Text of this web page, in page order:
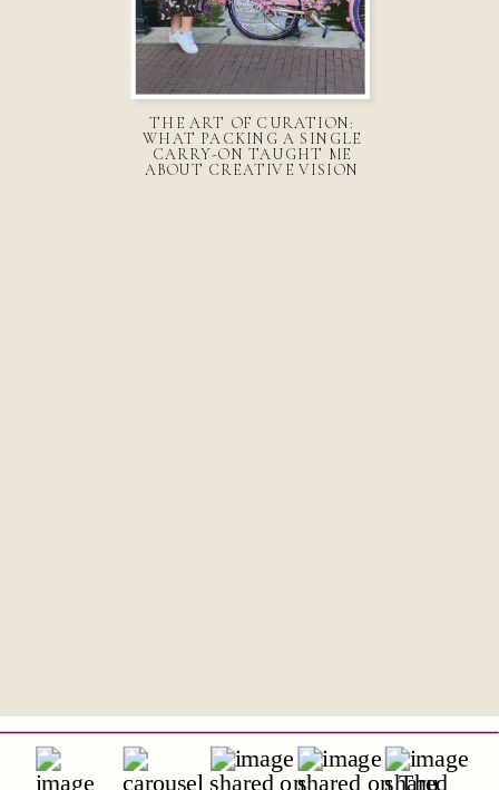
THE ART OF CURATION:
WHAT PACKING A SINGLE
CARRY-ON TAUGHT ME
ABOUT CREATIVE VISION